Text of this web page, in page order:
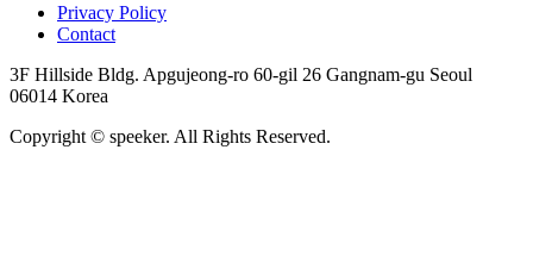
Privacy Policy
Contact
3F Hillside Bldg. Apgujeong-ro 60-gil 26 Gangnam-gu Seoul
06014 Korea
Copyright © speeker. All Rights Reserved.